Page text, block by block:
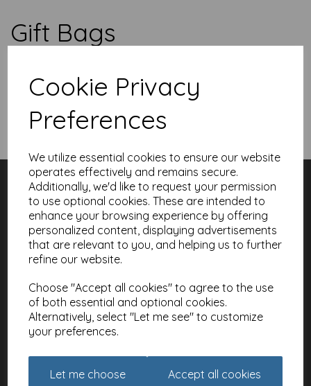
Cookie Privacy
Preferences
We utilize essential cookies to ensure our website
operates effectively and remains secure.
Additionally, we'd like to request your permission
to use optional cookies. These are intended to
enhance your browsing experience by offering
personalized content, displaying advertisements
that are relevant to you, and helping us to further
refine our website.
Choose "Accept all cookies" to agree to the use
of both essential and optional cookies.
Alternatively, select "Let me see" to customize
your preferences.
Let me choose Accept all cookies
Gift Bags
Show Filters
Customer Services
Contact
About
Meet the Artists
Charities
Terms and Conditions
Privacy Policy
Cookie Policy
How to get in touch with us
01392 826 499